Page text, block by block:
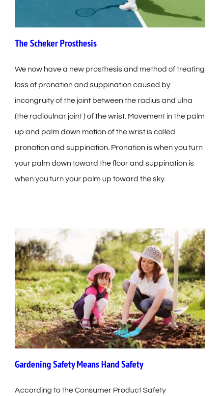
The Scheker Prosthesis
We now have a new prosthesis and method of treating
loss of pronation and suppination caused by
incongruity of the joint between the radius and ulna
(the radioulnar joint ) of the wrist. Movement in the palm
up and palm down motion of the wrist is called
pronation and suppination. Pronation is when you turn
your palm down toward the floor and suppination is
when you turn your palm up toward the sky.
Gardening Safety Means Hand Safety
According to the Consumer Product Safety